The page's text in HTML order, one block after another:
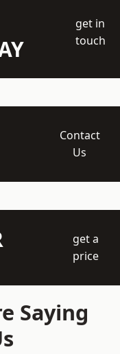
get in
touch
Contact
Us
get a
price
Saying